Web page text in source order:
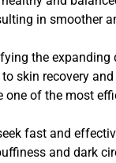
in smoother
the
skin recovery
of the most
fast and
and dark